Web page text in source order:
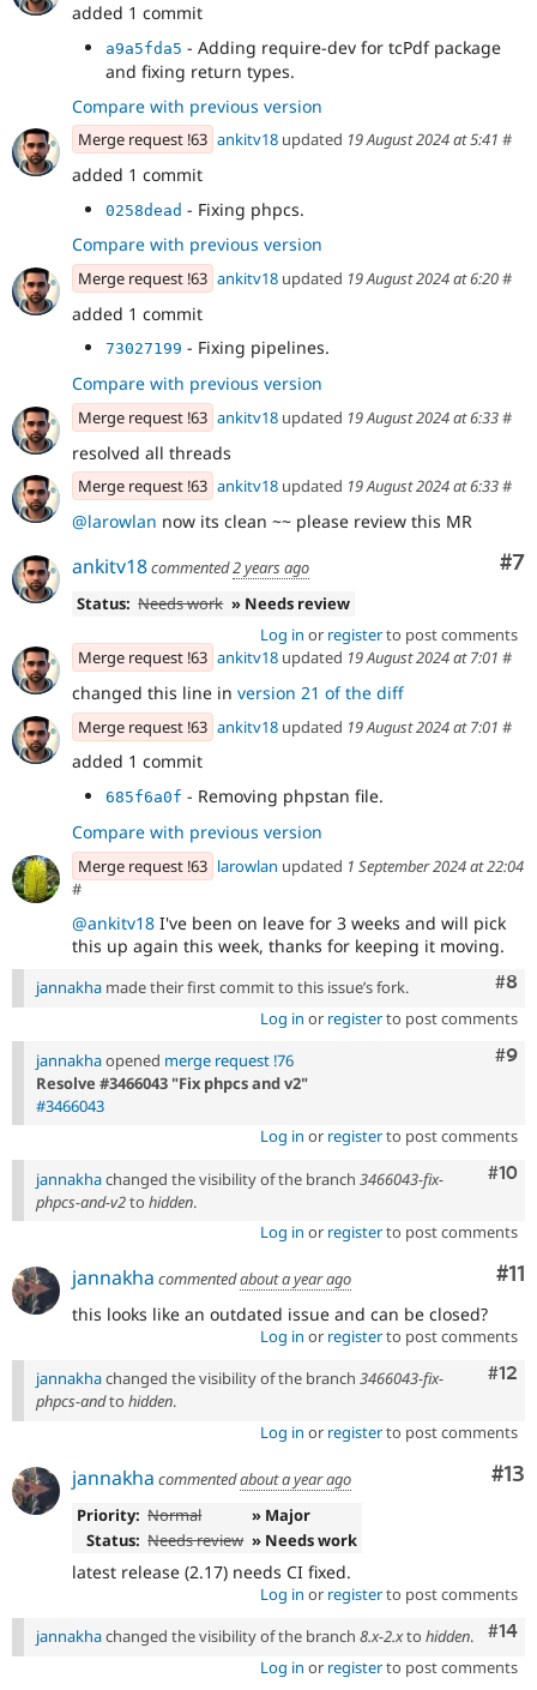
added 1 commit
a9a5fda5 - Adding require-dev for tcPdf package
and fixing return types.
Compare with previous version
Merge request !63 ankitv18 updated 19 August 2024 at 5:41 #
added 1 commit
0258dead - Fixing phpcs.
Compare with previous version
Merge request !63 ankitv18 updated 19 August 2024 at 6:20#
added 1 commit
73027199 - Fixing pipelines.
Compare with previous version
Merge request !63 ankitv18 updated 19 August 2024 at 6:33#
resolved all threads
Merge request !63 ankitv18 updated 19 August 2024 at 6:33#
@larowlan now its clean ~~ please review this MR
#7
ankitv18commented2 years ago
Status: Needs work » Needs review
Log in or registerto post comments
Merge request !63 ankitv18 updated 19 August 2024 at 7:01 #
changed this line in version 21 of the diff
Merge request !63 ankitv18 updated 19 August 2024 at 7:01 #
added 1 commit
685f6a0f - Removing phpstan file.
Compare with previous version
Merge request !63 larowlan updated 1 September 2024 at 22:04
#
@ankitv18 I've been on leave for 3 weeks and will pick
this up again this week, thanks for keeping it moving.
#8
jannakha made their first commit to this issue’s fork.
Log in or registerto post comments
#9
jannakhaopened merge request !76
Resolve #3466043 "Fix phpcs and v2"
#3466043
Log in or registerto post comments
#10
jannakhachanged the visibility of the branch 3466043-fix-
phpcs-and-v2to hidden.
Log in or registerto post comments
#11
jannakha commentedabout a year ago
this looks like an outdated issue and can be closed?
Log in or registerto post comments
#12
jannakhachanged the visibility of the branch 3466043-fix-
phpcs-andto hidden.
Log in or registerto post comments
#13
jannakha commentedabout a year ago
Priority: Normal
» Major
Status: Needs review » Needs work
latest release (2.17) needs CI fixed.
Log in or registerto post comments
#14
jannakhachanged the visibility of the branch 8.x-2.xto hidden.
Log in or registerto post comments